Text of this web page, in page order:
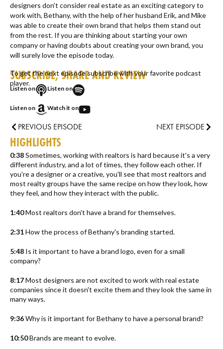
designers don’t consider real estate as an exciting category to
work with, Bethany, with the help of her husband Erik, and Mike
was able to create their own brand that helps them stand out
from the rest. If you are thinking about starting your own
company or having doubts about creating your own brand, you
will surely love the episode today.
SUBSCRIBE, SHARE AND REVIEW
To get the next episode subscribe with your favorite podcast
player.
Listen on Listen on
Listen on Watch it on
PREVIOUS EPISODE NEXT EPISODE
HIGHLIGHTS
0:38Sometimes, working with realtors is hard because it's a very
different industry, and a lot of times, they follow each other. If
you're a designer or a creative, you'll see that most realtors and
most realty groups have the same recipe on how they look, how
they feel, and how they interact with the public.
1:40Most realtors don't have a brand for themselves.
2:31How the process of Bethany's branding started.
5:48 Is it important to have a brand logo, even for a small
company?
8:17Most designers are not excited to work with real estate
companies since it doesn't excite them and they look the same in
many ways.
9:36Why is it important for Bethany to have a personal brand?
10:50Brands are meant to evolve.